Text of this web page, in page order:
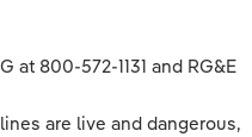
at 800-572-1131 and RG&E
are live and dangerous,